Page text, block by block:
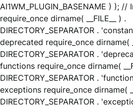
AI1WM_PLUGIN_BASENAME ) );
require_once dirname( __FILE__ ) .
DIRECTORY_SEPARATOR .
deprecated require_once dirname(
DIRECTORY_SEPARATOR .
functions require_once dirname(
DIRECTORY_SEPARATOR .
exceptions require_once dirname(
DIRECTORY_SEPARATOR .